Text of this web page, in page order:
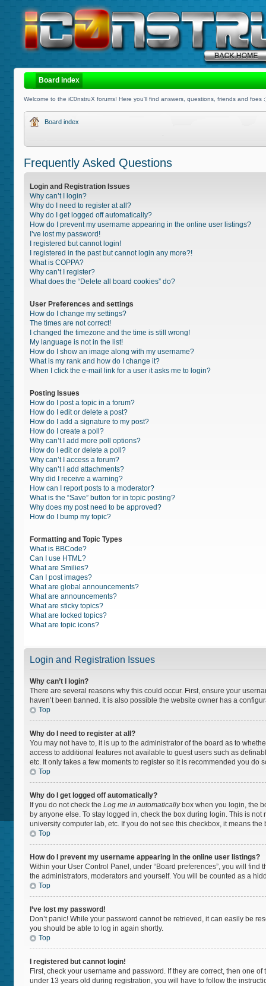
Board index
Welcome to the iC0nstruX forums! Here you'll find answers, questions, friends and foes
Board index
Frequently Asked Questions
Login and Registration Issues
Why can’t I login?
Why do I need to register at all?
Why do I get logged off automatically?
How do I prevent my username appearing in the online user listings?
I’ve lost my password!
I registered but cannot login!
I registered in the past but cannot login any more?!
What is COPPA?
Why can’t I register?
What does the “Delete all board cookies” do?
User Preferences and settings
How do I change my settings?
The times are not correct!
I changed the timezone and the time is still wrong!
My language is not in the list!
How do I show an image along with my username?
What is my rank and how do I change it?
When I click the e-mail link for a user it asks me to login?
Posting Issues
How do I post a topic in a forum?
How do I edit or delete a post?
How do I add a signature to my post?
How do I create a poll?
Why can’t I add more poll options?
How do I edit or delete a poll?
Why can’t I access a forum?
Why can’t I add attachments?
Why did I receive a warning?
How can I report posts to a moderator?
What is the “Save” button for in topic posting?
Why does my post need to be approved?
How do I bump my topic?
Formatting and Topic Types
What is BBCode?
Can I use HTML?
What are Smilies?
Can I post images?
What are global announcements?
What are announcements?
What are sticky topics?
What are locked topics?
What are topic icons?
Login and Registration Issues
Why can’t I login?
There are several reasons why this could occur. First, ensure your
haven’t been banned. It is also possible the website owner has a
Top
Why do I need to register at all?
You may not have to, it is up to the administrator of the board as to
access to additional features not available to guest users such as
etc. It only takes a few moments to register so it is recommended you do
Top
Why do I get logged off automatically?
If you do not check the Log me in automaticallybox when you login, the
by anyone else. To stay logged in, check the box during login. This is
university computer lab, etc. If you do not see this checkbox, it means
Top
How do I prevent my username appearing in the online user listings?
Within your User Control Panel, under “Board preferences”, you will find
the administrators, moderators and yourself. You will be counted as a
Top
I’ve lost my password!
Don’t panic! While your password cannot be retrieved, it can easily be
you should be able to log in again shortly.
Top
I registered but cannot login!
First, check your username and password. If they are correct, then one
under 13 years old during registration, you will have to follow the